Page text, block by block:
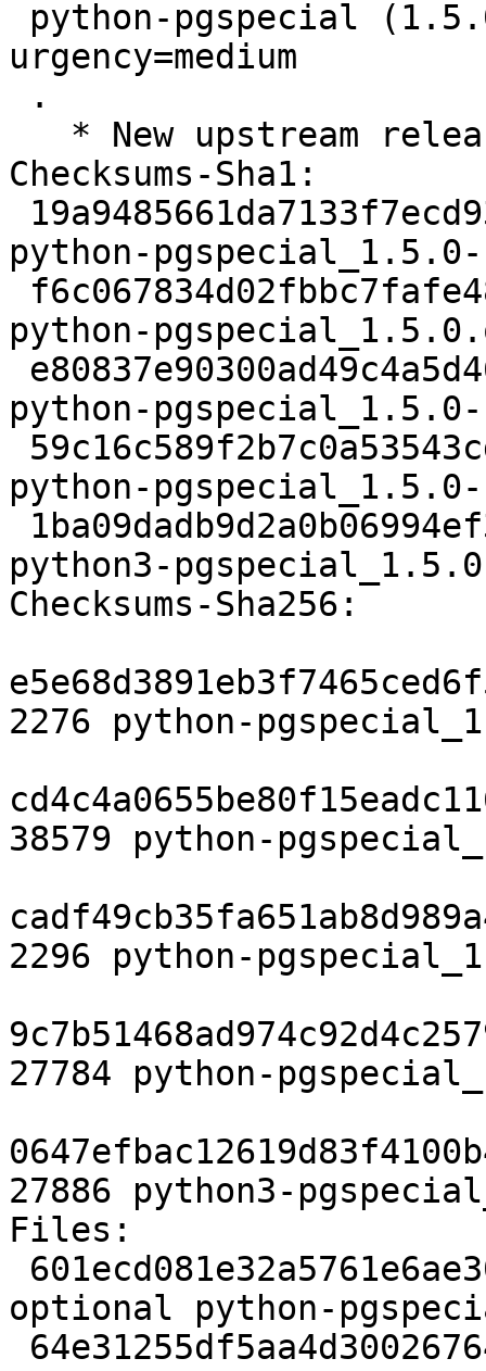
urgency=medium
Checksums-Sha1:
python-
python-
python-
python-
python3-
Checksums-Sha256:
2276 python-
38579 python-
2296 python-
27784 python-
27886 python3-
Files:
optional python-